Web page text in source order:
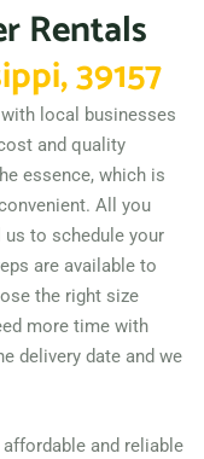
Rentals
39157
local businesses
and quality
essence, which is
All you
us to schedule your
are available to
the right size
more time with
delivery date and we
affordable and reliable